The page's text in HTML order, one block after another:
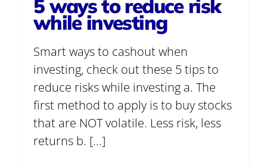
5 ways to reduce risk
while investing
Smart ways to cashout when
investing, check out these 5 tips to
reduce risks while investing a. The
first method to apply is to buy stocks
that are NOT volatile. Less risk, less
returns b. [...]